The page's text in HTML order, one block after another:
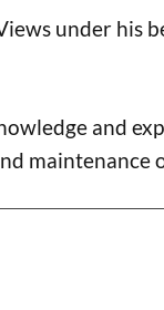
under his
and